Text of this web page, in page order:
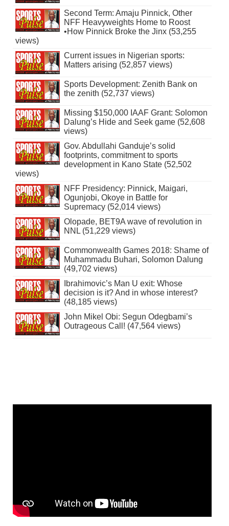
Second Term: Amaju Pinnick, Other
NFF Heavyweights Home to Roost
•How Pinnick Broke the Jinx (53,255
views)
Current issues in Nigerian sports:
Matters arising (52,857 views)
Sports Development: Zenith Bank on
the zenith (52,737 views)
Missing $150,000 IAAF Grant: Solomon
Dalung’s Hide and Seek game (52,608
views)
Gov. Abdullahi Ganduje’s solid
footprints, commitment to sports
development in Kano State (52,502
views)
NFF Presidency: Pinnick, Maigari,
Ogunjobi, Okoye in Battle for
Supremacy (52,014 views)
Olopade, BET9A wave of revolution in
NNL (51,229 views)
Commonwealth Games 2018: Shame of
Muhammadu Buhari, Solomon Dalung
(49,702 views)
Ibrahimovic’s Man U exit: Whose
decision is it? And in whose interest?
(48,185 views)
John Mikel Obi: Segun Odegbami’s
Outrageous Call! (47,564 views)